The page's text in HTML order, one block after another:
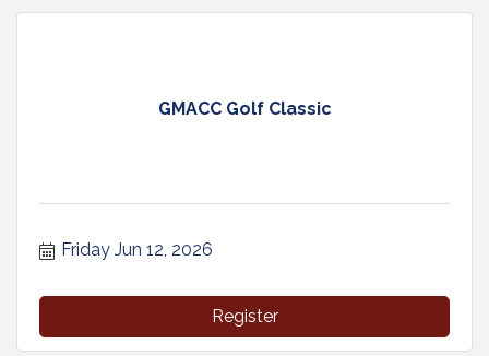
GMACC Golf Classic
Friday Jun 12, 2026
Register